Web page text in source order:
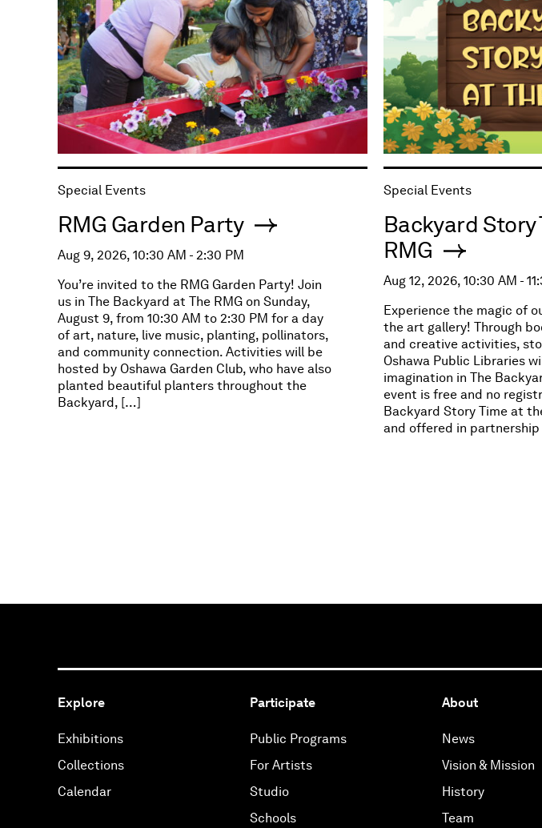
Special Events
RMG Garden Party
Aug 9, 2026, 10:30 AM - 2:30 PM
You’re invited to the RMG Garden Party! Join
us in The Backyard at The RMG on Sunday,
August 9, from 10:30 AM to 2:30 PM for a day
of art, nature, live music, planting, pollinators,
and community connection. Activities will be
hosted by Oshawa Garden Club, who have also
planted beautiful planters throughout the
Backyard, […]
Special Events
Backyard Story
RMG
Aug 12, 2026, 10:30 AM -
Experience the magic of
the art gallery! Through
and creative activities,
Oshawa Public Libraries
imagination in The
event is free and no
Backyard Story Time at
and offered in
Explore
Exhibitions
Collections
Calendar
Participate
Public Programs
For Artists
Studio
Schools
About
News
Vision & Mission
History
Team